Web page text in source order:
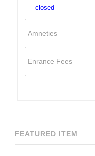
closed
Amneties
Enrance Fees
FEATURED ITEM